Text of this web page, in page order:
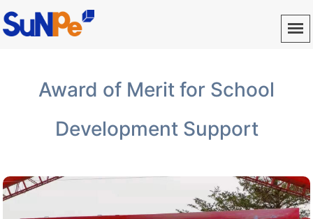
Award of Merit for School
Development Support